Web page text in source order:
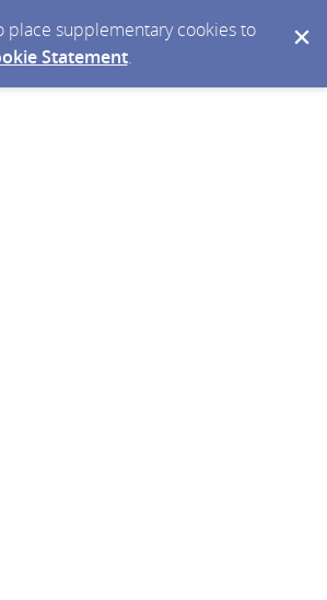
place supplementary cookies to
Statement.